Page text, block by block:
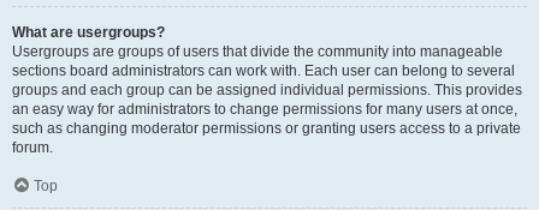
What are usergroups?
Usergroups are groups of users that divide the community into manageable
sections board administrators can work with. Each user can belong to several
groups and each group can be assigned individual permissions. This provides
an easy way for administrators to change permissions for many users at once,
such as changing moderator permissions or granting users access to a private
forum.
Top